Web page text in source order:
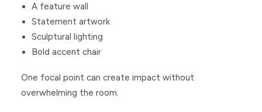
A feature wall
Statement artwork
Sculptural lighting
Bold accent chair
One focal point can create impact without
overwhelming the room.